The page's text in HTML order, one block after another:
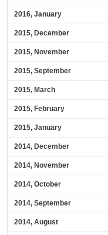
2016, January
2015, December
2015, November
2015, September
2015, March
2015, February
2015, January
2014, December
2014, November
2014, October
2014, September
2014, August